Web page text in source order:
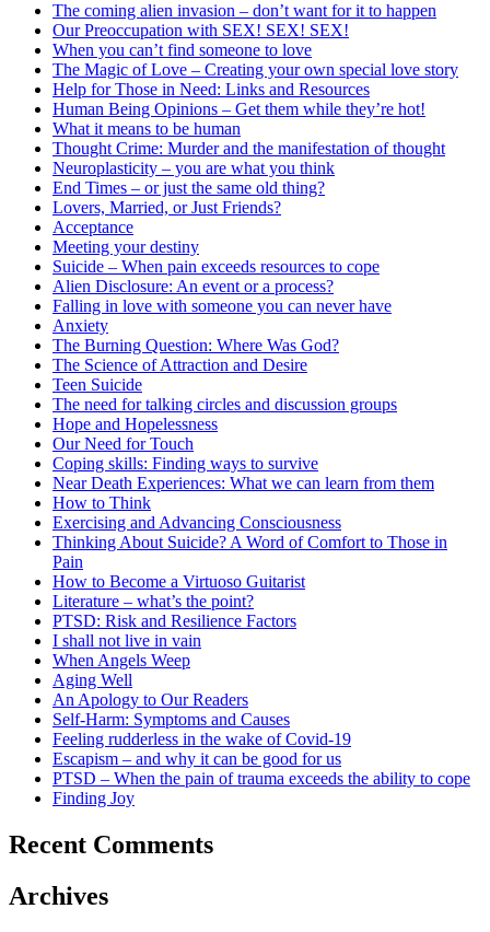
The coming alien invasion – don’t want for it to happen
Our Preoccupation with SEX! SEX! SEX!
When you can’t find someone to love
The Magic of Love – Creating your own special love story
Help for Those in Need: Links and Resources
Human Being Opinions – Get them while they’re hot!
What it means to be human
Thought Crime: Murder and the manifestation of thought
Neuroplasticity – you are what you think
End Times – or just the same old thing?
Lovers, Married, or Just Friends?
Acceptance
Meeting your destiny
Suicide – When pain exceeds resources to cope
Alien Disclosure: An event or a process?
Falling in love with someone you can never have
Anxiety
The Burning Question: Where Was God?
The Science of Attraction and Desire
Teen Suicide
The need for talking circles and discussion groups
Hope and Hopelessness
Our Need for Touch
Coping skills: Finding ways to survive
Near Death Experiences: What we can learn from them
How to Think
Exercising and Advancing Consciousness
Thinking About Suicide? A Word of Comfort to Those in
Pain
How to Become a Virtuoso Guitarist
Literature – what’s the point?
PTSD: Risk and Resilience Factors
I shall not live in vain
When Angels Weep
Aging Well
An Apology to Our Readers
Self-Harm: Symptoms and Causes
Feeling rudderless in the wake of Covid-19
Escapism – and why it can be good for us
PTSD – When the pain of trauma exceeds the ability to cope
Finding Joy
Recent Comments
Archives